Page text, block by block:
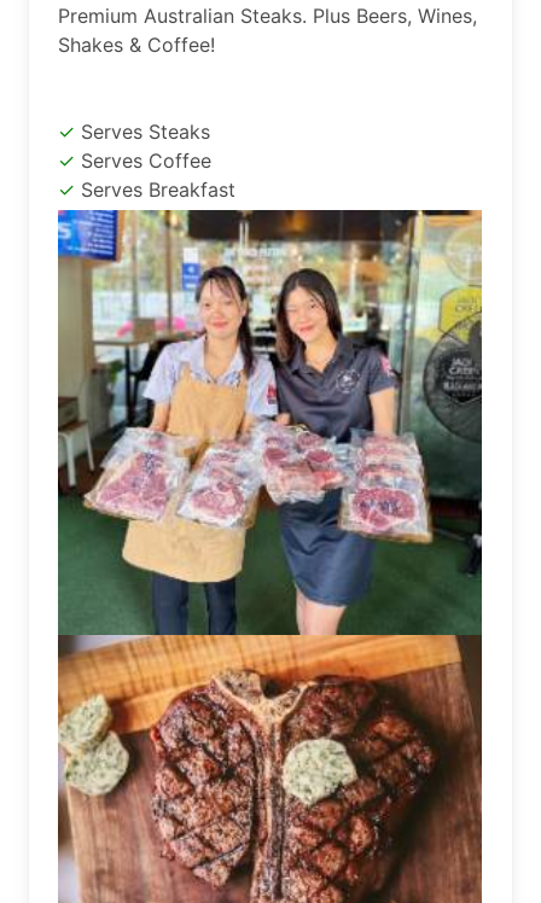
Premium Australian Steaks. Plus Beers, Wines,
Shakes & Coffee!
Serves Steaks
Serves Coffee
Serves Breakfast